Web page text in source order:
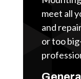
meet all
and
or too